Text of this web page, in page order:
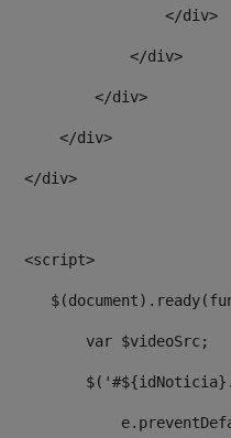
</div>
</div>
</div>
</div>
</div>
<script>
var $videoSrc;